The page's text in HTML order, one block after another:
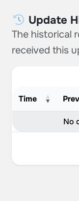
Update
The historical
received this
Time
No